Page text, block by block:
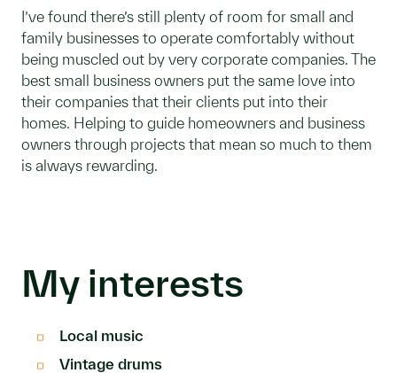
I’ve found there’s still plenty of room for small and
family businesses to operate comfortably without
being muscled out by very corporate companies. The
best small business owners put the same love into
their companies that their clients put into their
homes. Helping to guide homeowners and business
owners through projects that mean so much to them
is always rewarding.
My interests
Local music
Vintage drums